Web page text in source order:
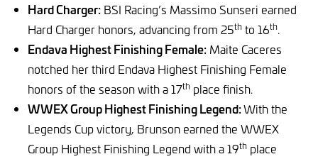
Hard Charger: BSI Racing’s Massimo Sunseri earned
Hard Charger honors, advancing from 25th to 16th.
Endava Highest Finishing Female: Maite Caceres
notched her third Endava Highest Finishing Female
honors of the season with a 17th place finish.
WWEX Group Highest Finishing Legend:With the
Legends Cup victory, Brunson earned the WWEX
Group Highest Finishing Legend with a 19th place